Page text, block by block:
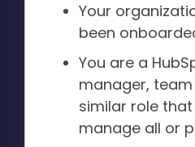
Your
been
You are a
manager,
similar role
manage all or